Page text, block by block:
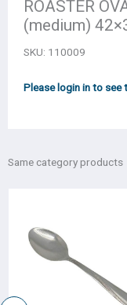
ROASTER
(medium)
SKU: 110009
Please login in to see
Same category products